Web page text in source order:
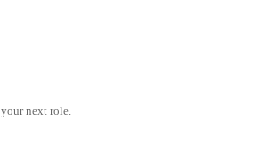
next role.